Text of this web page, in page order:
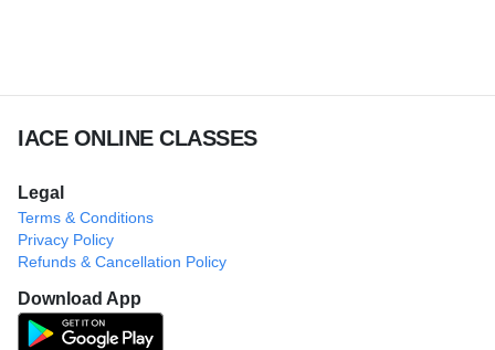
IACE ONLINE CLASSES
Legal
Terms & Conditions
Privacy Policy
Refunds & Cancellation Policy
Download App